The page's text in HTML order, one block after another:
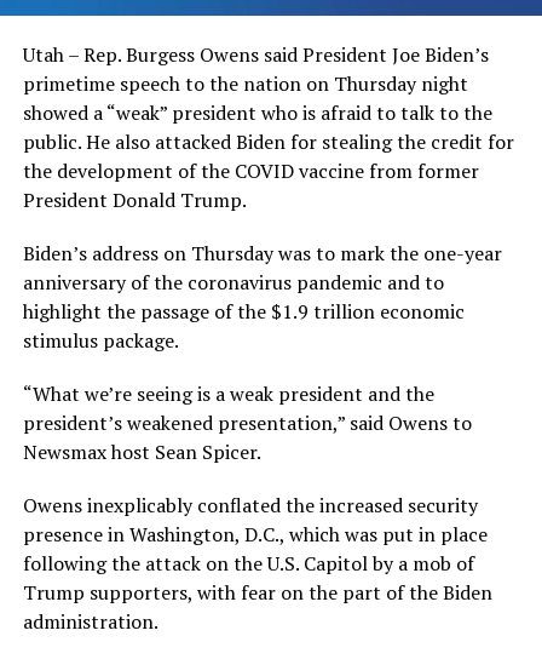
Utah – Rep. Burgess Owens said President Joe Biden’s
primetime speech to the nation on Thursday night
showed a “weak” president who is afraid to talk to the
public. He also attacked Biden for stealing the credit for
the development of the COVID vaccine from former
President Donald Trump.
Biden’s address on Thursday was to mark the one-year
anniversary of the coronavirus pandemic and to
highlight the passage of the $1.9 trillion economic
stimulus package.
“What we’re seeing is a weak president and the
president’s weakened presentation,” said Owens to
Newsmax host Sean Spicer.
Owens inexplicably conflated the increased security
presence in Washington, D.C., which was put in place
following the attack on the U.S. Capitol by a mob of
Trump supporters, with fear on the part of the Biden
administration.